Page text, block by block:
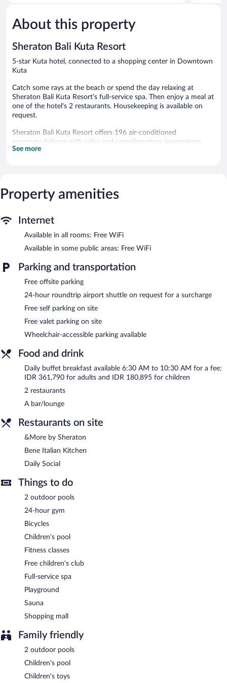
of
Excellent,
1,007
of
About this property
Sheraton Bali Kuta Resort
5-star Kuta hotel, connected to a shopping center in Downtown
Kuta
Catch some rays at the beach or spend the day relaxing at
Sheraton Bali Kuta Resort's full-service spa. Then enjoy a meal at
one of the hotel's 2 restaurants. Housekeeping is available on
request.
Sheraton Bali Kuta Resort offers 196 air-conditioned
accommodations with safes and complimentary newspapers.
Rooms open to balconies. Beds feature premium bedding. 42-
with bathrobes, slippers, and complimentary toiletries.
This Kuta hotel provides complimentary wireless Internet access.
phones. Additionally, rooms include complimentary bottled
bedsheets can be requested. Housekeeping is provided daily.
pool. Other recreational amenities include a health club and a
The recreational activities listed below are available either on site
or nearby; fees may apply.
Shine Spa has 6 treatment rooms including rooms for couples.
Services include hot stone massages, Swedish massages, facials,
including aromatherapy and reflexology. The spa is open daily.
Sheraton Bali Kuta Resort features a full-service spa, 2 outdoor
swimming pools, a health club, and a sauna. Dining is available at
one of the hotel's 2 restaurants. A bar/lounge is on site where
complimentary.
Business-related amenities at this 5-star property consist of a
hotel also offers a children's pool, spa services, and a terrace. For
a surcharge, an airport shuttle (available 24 hours) is offered to
guests. Complimentary self parking and valet parking are
available on site.
Sheraton Bali Kuta Resort is a smoke-free property.
Buffet breakfasts are available for a surcharge and are served
each morning between 6:30 AM and 10:30 AM.
Daily Social- This poolside restaurant serves breakfast, brunch,
lunch, and dinner. A children's menu is available. Open daily.
Bene Italian Kitchen
Italian cuisine and serves lunch and dinner. Open daily.
&More by Sheraton- This lobby lounge overlooks the ocean and
pool. Open daily.
24-hour room service is available.
See more
Property amenities
Internet
Available in all rooms: Free WiFi
Available in some public areas: Free WiFi
Parking and transportation
Free offsite parking
24-hour roundtrip airport shuttle on request for a surcharge
Free self parking on site
Free valet parking on site
Wheelchair-accessible parking available
Food and drink
Daily buffet breakfast available 6:30 AM to 10:30 AM for a fee:
IDR 361,790 for adults and IDR 180,895 for children
2 restaurants
A bar/lounge
Restaurants on site
&More by Sheraton
Bene Italian Kitchen
Daily Social
Things to do
2 outdoor pools
24-hour gym
Bicycles
Children's pool
Fitness classes
Free children's club
Full-service spa
Playground
Sauna
Shopping mall
Family friendly
2 outdoor pools
Children's pool
Children's toys